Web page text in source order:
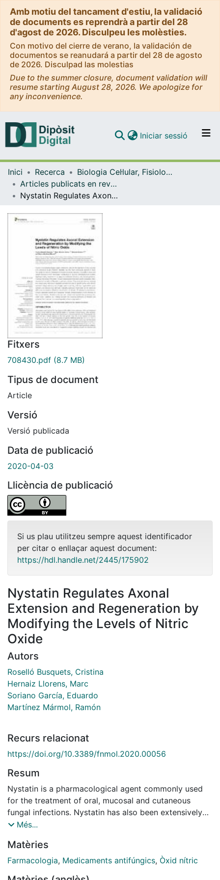
Amb motiu del tancament d'estiu, la validació
de documents es reprendrà a partir del 28
d'agost de 2026. Disculpeu les molèsties.
Con motivo del cierre de verano, la validación de
documentos se reanudará a partir del 28 de agosto
de 2026. Disculpad las molestias
Due to the summer closure, document validation will
resume starting August 28, 2026. We apologize for
any inconvenience.
Navega per tot el DD
Iniciar sessió (current)
Inici Recerca
Biologia Cel·lular, Fisiologia i Immunologia
Articles publicats en revistes (Biologia Cel·lular, Fisiologia i Immunologia)
Nystatin Regulates Axonal Extension and Regeneration by Modifying the Levels of Nitric Oxide
Fitxers
708430.pdf (8.7 MB)
Tipus de document
Article
Versió
Versió publicada
Data de publicació
2020-04-03
Llicència de publicació
Si us plau utilitzeu sempre aquest identificador
per citar o enllaçar aquest document:
https://hdl.handle.net/2445/175902
Nystatin Regulates Axonal
Extension and Regeneration by
Modifying the Levels of Nitric
Oxide
Autors
Roselló Busquets, Cristina
Hernaiz Llorens, Marc
Soriano García, Eduardo
Martínez Mármol, Ramón
Recurs relacionat
https://doi.org/10.3389/fnmol.2020.00056
Resum
Nystatin is a pharmacological agent commonly used
for the treatment of oral, mucosal and cutaneous
fungal infections. Nystatin has also been extensively
applied to study the cellular function of cholesterol-
extract cholesterol from mammalian membranes. In
neurons, cholesterol level is tightly regulated, being
Més...
Matèries
Farmacologia, Medicaments antifúngics, Òxid nítric